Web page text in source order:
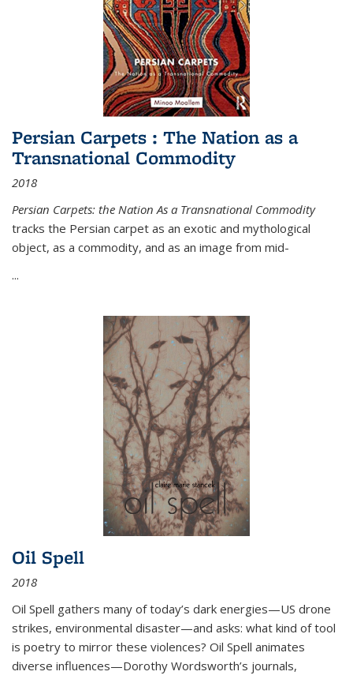
Persian Carpets : The Nation as a
Transnational Commodity
2018
Persian Carpets: the Nation As a Transnational Commodity
tracks the Persian carpet as an exotic and mythological
object, as a commodity, and as an image from mid-
...
Oil Spell
2018
Oil Spell gathers many of today’s dark energies—US drone
strikes, environmental disaster—and asks: what kind of tool
is poetry to mirror these violences? Oil Spell animates
diverse influences—Dorothy Wordsworth’s journals,